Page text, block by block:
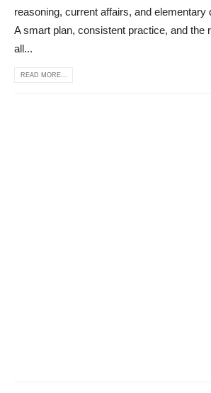
reasoning, current affairs, and elementary
A smart plan, consistent practice, and the
all...
READ MORE...